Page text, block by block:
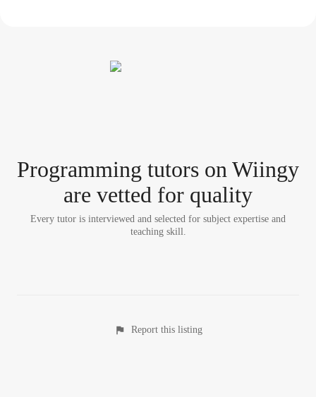
Programming tutors on Wiingy
are vetted for quality
Every tutor is interviewed and selected for subject expertise and
teaching skill.
Report this listing